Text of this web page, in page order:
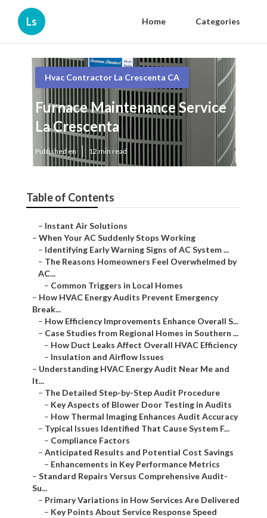
Ls Home Categories
Hvac Contractor La Crescenta CA
Furnace Maintenance Service
La Crescenta
Published en 12 min read
Table of Contents
– Instant Air Solutions
– When Your AC Suddenly Stops Working
– Identifying Early Warning Signs of AC System ...
– The Reasons Homeowners Feel Overwhelmed by
AC...
– Common Triggers in Local Homes
– How HVAC Energy Audits Prevent Emergency
Break...
– How Efficiency Improvements Enhance Overall S...
– Case Studies from Regional Homes in Southern ...
– How Duct Leaks Affect Overall HVAC Efficiency
– Insulation and Airflow Issues
– Understanding HVAC Energy Audit Near Me and
It...
– The Detailed Step-by-Step Audit Procedure
– Key Aspects of Blower Door Testing in Audits
– How Thermal Imaging Enhances Audit Accuracy
– Typical Issues Identified That Cause System F...
– Compliance Factors
– Anticipated Results and Potential Cost Savings
– Enhancements in Key Performance Metrics
– Standard Repairs Versus Comprehensive Audit-
Su...
– Primary Variations in How Services Are Delivered
– Key Points About Service Response Speed